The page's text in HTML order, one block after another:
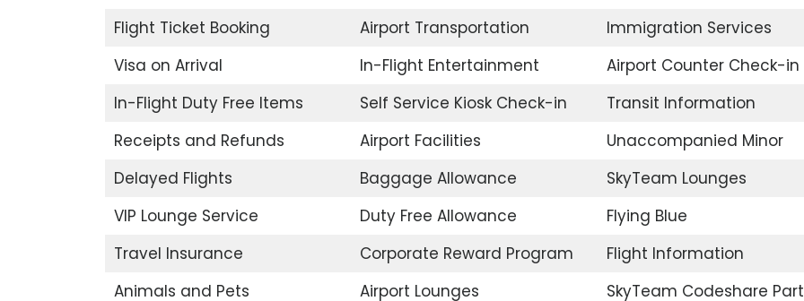
Flight Ticket Booking Airport Transportation
Immigration Services
Visa on Arrival
In-Flight Entertainment
Airport Counter Check-in
In-Flight Duty Free Items
Self Service Kiosk Check-in
Transit Information
Receipts and Refunds
Airport Facilities
Unaccompanied Minor
Delayed Flights
Baggage Allowance
SkyTeam Lounges
VIP Lounge Service
Duty Free Allowance
Flying Blue
Travel Insurance
Corporate Reward Program
Flight Information
Animals and Pets
Airport Lounges
SkyTeam Codeshare